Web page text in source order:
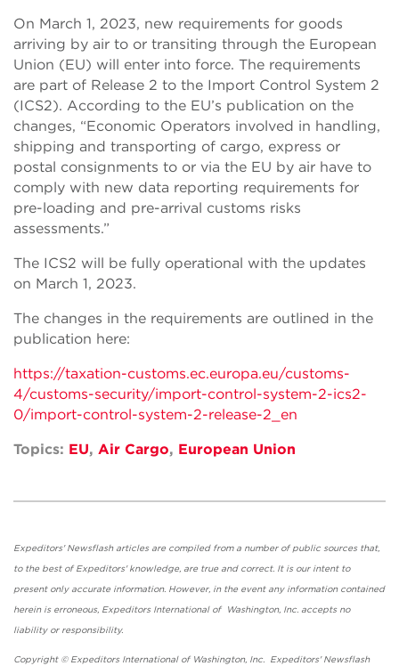
On March 1, 2023, new requirements for goods
arriving by air to or transiting through the European
Union (EU) will enter into force. The requirements
are part of Release 2 to the Import Control System 2
(ICS2). According to the EU’s publication on the
changes, “Economic Operators involved in handling,
shipping and transporting of cargo, express or
postal consignments to or via the EU by air have to
comply with new data reporting requirements for
pre-loading and pre-arrival customs risks
assessments.”
The ICS2 will be fully operational with the updates
on March 1, 2023.
The changes in the requirements are outlined in the
publication here:
https://taxation-customs.ec.europa.eu/customs-
4/customs-security/import-control-system-2-ics2-
0/import-control-system-2-release-2_en
Topics: EU, Air Cargo, European Union
Expeditors' Newsflash articles are compiled from a number of public sources that,
to the best of Expeditors' knowledge, are true and correct. It is our intent to
present only accurate information. However, in the event any information contained
herein is erroneous, Expeditors International of Washington, Inc. accepts no
liability or responsibility.
Copyright © Expeditors International of Washington, Inc. Expeditors' Newsflash